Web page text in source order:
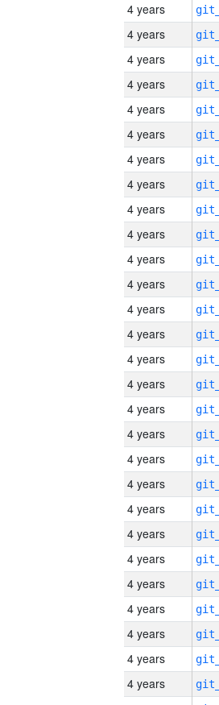
4 years
4 years
4 years
4 years
4 years
4 years
4 years
4 years
4 years
4 years
4 years
4 years
4 years
4 years
4 years
4 years
4 years
4 years
4 years
4 years
4 years
4 years
4 years
4 years
4 years
4 years
4 years
4 years